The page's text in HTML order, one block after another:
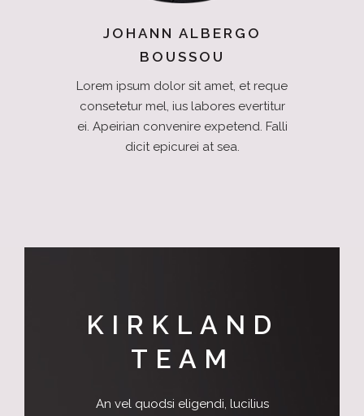
JOHANN ALBERGO
BOUSSOU
Lorem ipsum dolor sit amet, et reque
consetetur mel, ius labores evertitur
ei. Apeirian convenire expetend. Falli
dicit epicurei at sea.
KIRKLAND
TEAM
An vel quodsi eligendi, lucilius